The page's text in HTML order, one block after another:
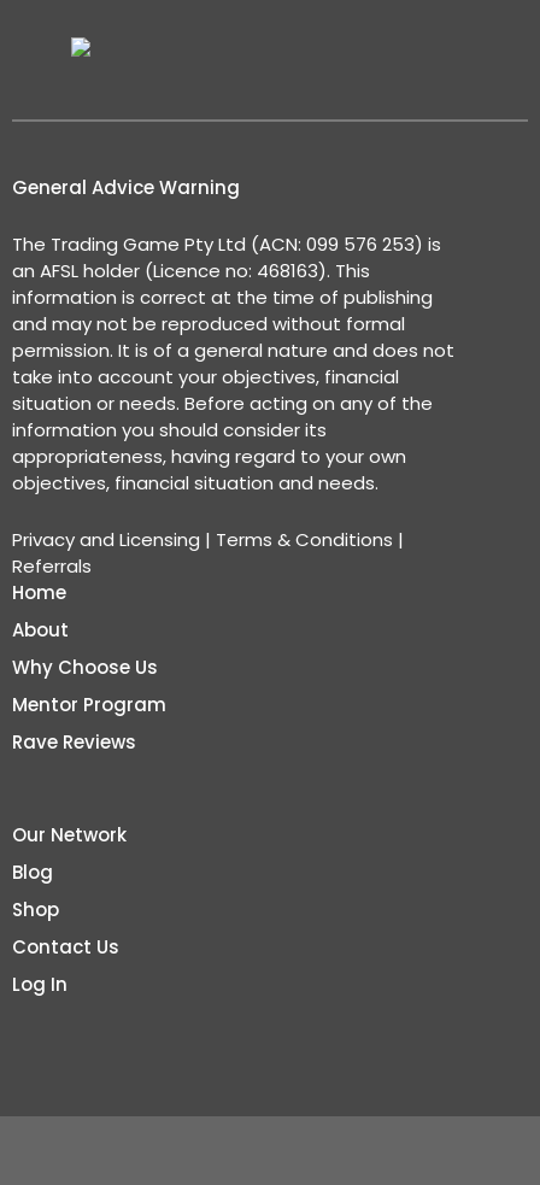
General Advice Warning
The Trading Game Pty Ltd (ACN: 099 576 253) is
an AFSL holder (Licence no: 468163). This
information is correct at the time of publishing
and may not be reproduced without formal
permission. It is of a general nature and does not
take into account your objectives, financial
situation or needs. Before acting on any of the
information you should consider its
appropriateness, having regard to your own
objectives, financial situation and needs.
Privacy and Licensing | Terms & Conditions |
Referrals
Home
About
Why Choose Us
Mentor Program
Rave Reviews
Our Network
Blog
Shop
Contact Us
Log In